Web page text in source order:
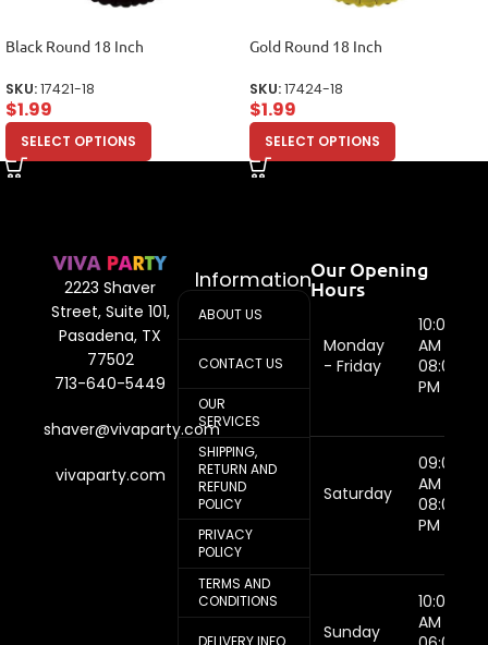
Black Round 18 Inch
SKU:17421-18
$1.99
SELECT OPTIONS
Gold Round 18 Inch
SKU:17424-18
$1.99
SELECT OPTIONS
2223 Shaver
Street, Suite 101,
Pasadena, TX
77502
713-640-5449
shaver@vivaparty.com
vivaparty.com
Information
ABOUT US
CONTACT US
OUR
SERVICES
SHIPPING,
RETURN AND
REFUND
POLICY
PRIVACY
POLICY
TERMS AND
CONDITIONS
Our Opening
Hours
Monday
- Friday
10:00
AM -
08:00
PM
Saturday
09:00
AM -
08:00
PM
Sunday
10:00
AM -